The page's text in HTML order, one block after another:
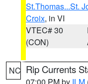
St.Thomas...St.
Croix, in VI
VTEC# 30
(CON)
NC Rip Currents